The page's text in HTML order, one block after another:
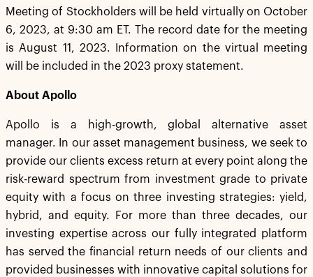
Meeting of Stockholders will be held virtually on October
6, 2023, at 9:30 am ET. The record date for the meeting
is August 11, 2023. Information on the virtual meeting
will be included in the 2023 proxy statement.
About Apollo
Apollo is a high-growth, global alternative asset
manager. In our asset management business, we seek to
provide our clients excess return at every point along the
risk-reward spectrum from investment grade to private
equity with a focus on three investing strategies: yield,
hybrid, and equity. For more than three decades, our
investing expertise across our fully integrated platform
has served the financial return needs of our clients and
provided businesses with innovative capital solutions for